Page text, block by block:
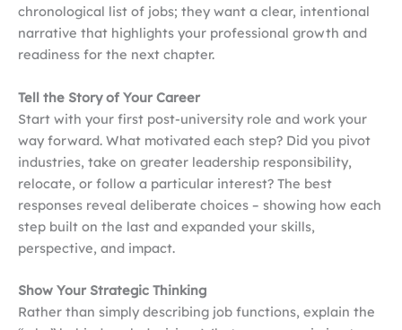
chronological list of jobs; they want a clear, intentional
narrative that highlights your professional growth and
readiness for the next chapter.
Tell the Story of Your Career
Start with your first post-university role and work your
way forward. What motivated each step? Did you pivot
industries, take on greater leadership responsibility,
relocate, or follow a particular interest? The best
responses reveal deliberate choices – showing how each
step built on the last and expanded your skills,
perspective, and impact.
Show Your Strategic Thinking
Rather than simply describing job functions, explain the